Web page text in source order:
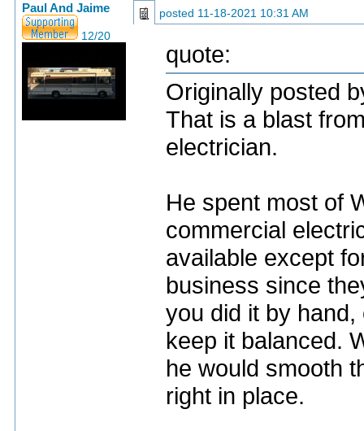
Paul And Jaime
12/20
posted 11-18-2021 10:31 AM
quote:
Originally posted
That is a blast
electrician.
He spent most of
commercial
available except
business since
you did it by
keep it balanced.
he would smooth
right in place.